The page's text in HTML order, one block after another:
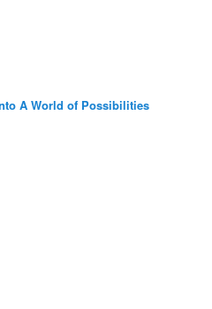
A World of Possibilities